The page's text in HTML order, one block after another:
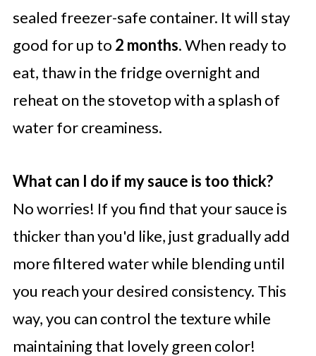
sealed freezer-safe container. It will stay
good for up to 2 months. When ready to
eat, thaw in the fridge overnight and
reheat on the stovetop with a splash of
water for creaminess.
What can I do if my sauce is too thick?
No worries! If you find that your sauce is
thicker than you'd like, just gradually add
more filtered water while blending until
you reach your desired consistency. This
way, you can control the texture while
maintaining that lovely green color!